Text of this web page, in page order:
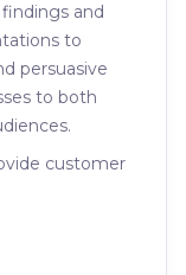
and
to
persuasive
to both
customer